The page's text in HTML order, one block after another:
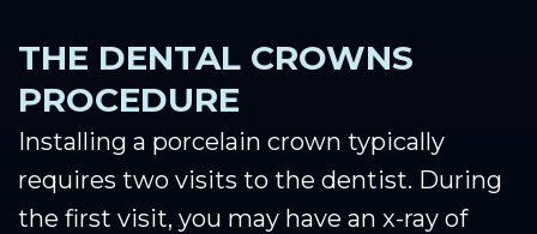
THE DENTAL CROWNS
PROCEDURE
Installing a porcelain crown typically
requires two visits to the dentist. During
the first visit, you may have an x-ray of